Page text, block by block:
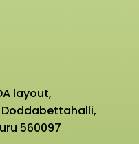
layout,
Doddabettahalli,
560097